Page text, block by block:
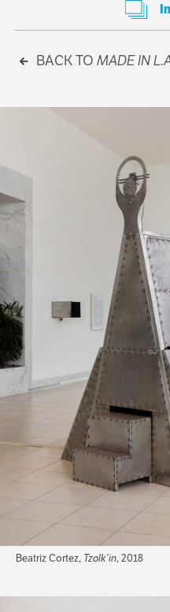
BACK TO MADE IN
Beatriz Cortez, Tzolk’in, 2018